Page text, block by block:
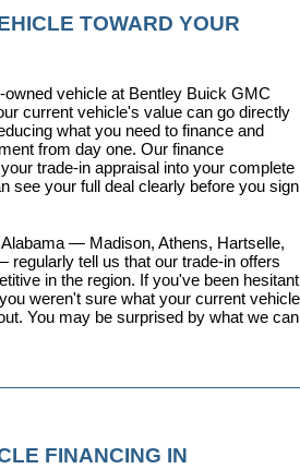
TOWARD YOUR
owned vehicle at Bentley Buick GMC
current vehicle's value can go directly
what you need to finance and
from day one. Our finance
trade-in appraisal into your complete
see your full deal clearly before you sign
— Madison, Athens, Hartselle,
regularly tell us that our trade-in offers
in the region. If you've been hesitant
weren't sure what your current vehicle
You may be surprised by what we can
FINANCING IN